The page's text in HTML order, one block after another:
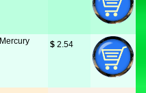
Mercury $ 2.54